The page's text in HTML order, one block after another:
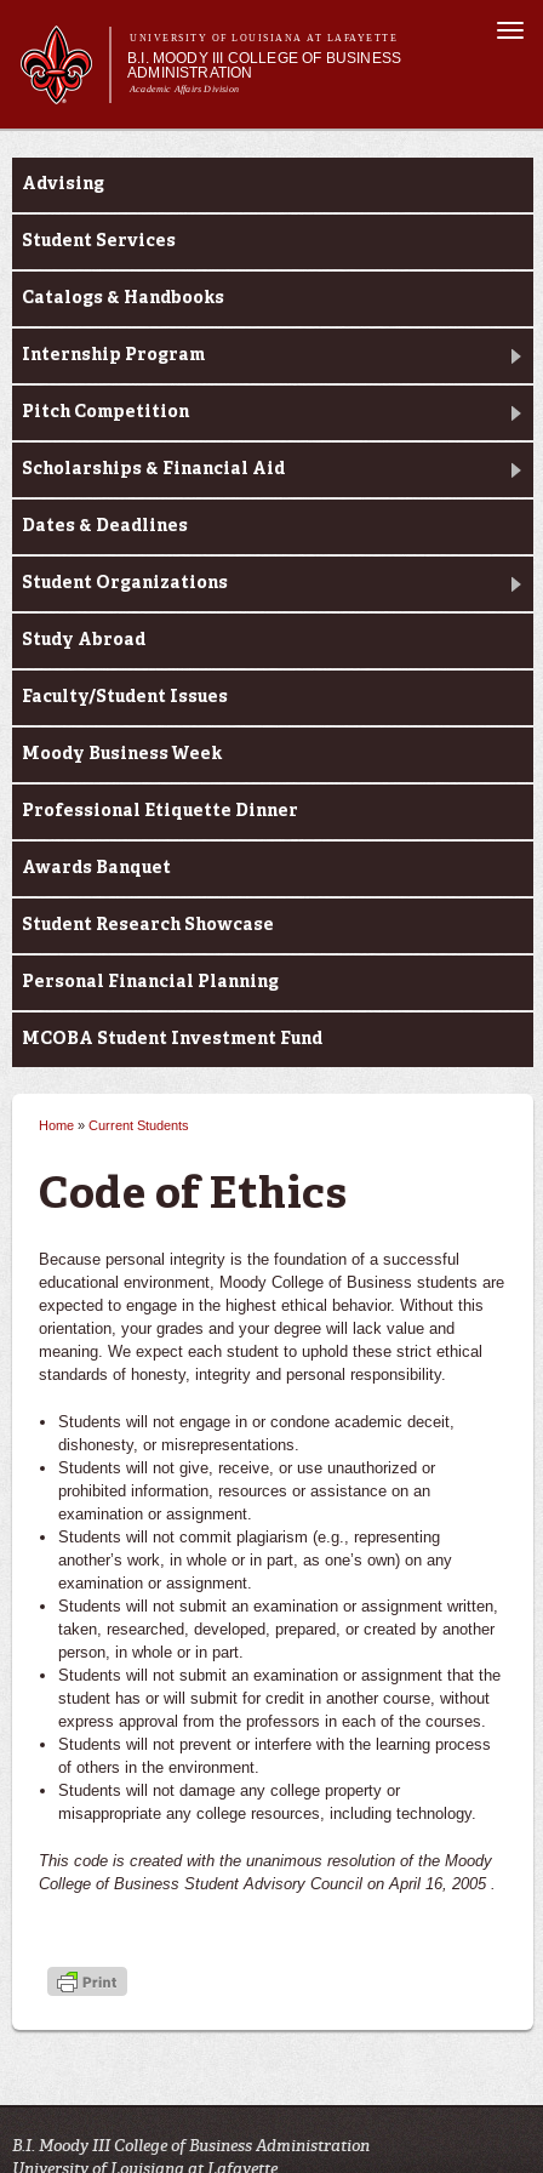
main
content
UNIVERSITY OF LOUISIANA AT LAFAYETTE
B.I. MOODY III COLLEGE OF BUSINESS
ADMINISTRATION
Academic Affairs Division
Main menu
Main menu
About Us
Current Students
Faculty & Research
Engage
Current Students
Advising
Student Services
Catalogs & Handbooks
Internship Program
Pitch Competition
Scholarships & Financial Aid
Dates & Deadlines
Student Organizations
Study Abroad
Faculty/Student Issues
Moody Business Week
Professional Etiquette Dinner
Awards Banquet
Student Research Showcase
Personal Financial Planning
MCOBA Student Investment Fund
Home » Current Students
Code of Ethics
Because personal integrity is the foundation of a successful
educational environment, Moody College of Business students are
expected to engage in the highest ethical behavior. Without this
orientation, your grades and your degree will lack value and
meaning. We expect each student to uphold these strict ethical
standards of honesty, integrity and personal responsibility.
Students will not engage in or condone academic deceit,
dishonesty, or misrepresentations.
Students will not give, receive, or use unauthorized or
prohibited information, resources or assistance on an
examination or assignment.
Students will not commit plagiarism (e.g., representing
another’s work, in whole or in part, as one’s own) on any
examination or assignment.
Students will not submit an examination or assignment written,
taken, researched, developed, prepared, or created by another
person, in whole or in part.
Students will not submit an examination or assignment that the
student has or will submit for credit in another course, without
express approval from the professors in each of the courses.
Students will not prevent or interfere with the learning process
of others in the environment.
Students will not damage any college property or
misappropriate any college resources, including technology.
This code is created with the unanimous resolution of the Moody
College of Business Student Advisory Council on April 16, 2005 .
B.I. Moody III College of Business Administration
University of Louisiana at Lafayette